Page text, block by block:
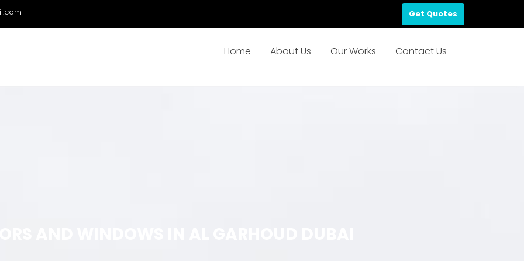
Get Quotes
Home About Us Our Works Contact Us